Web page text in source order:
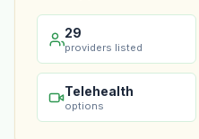
29
providers listed
Telehealth
options